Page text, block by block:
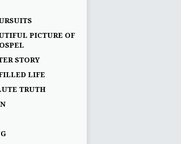
PICTURE OF
STORY
LIFE
TRUTH